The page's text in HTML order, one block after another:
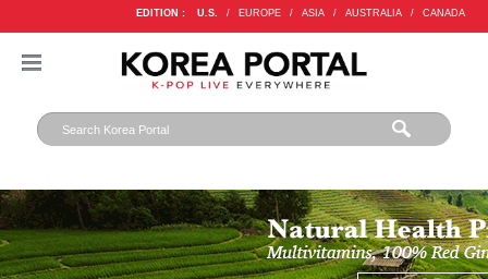
EDITION : U.S. / EUROPE / ASIA / AUSTRALIA / CANADA